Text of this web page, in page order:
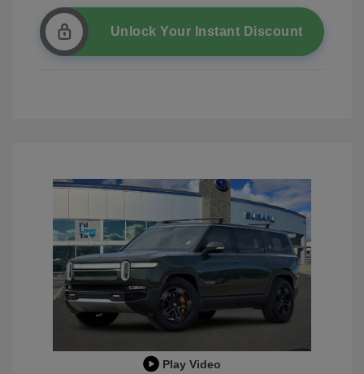
Unlock Your Instant Discount
Play Video